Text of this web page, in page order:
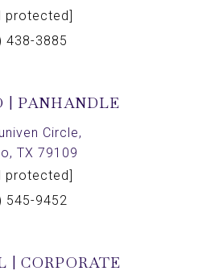
protected]
438-3885
| PANHANDLE
Circle,
TX 79109
protected]
545-9452
| CORPORATE